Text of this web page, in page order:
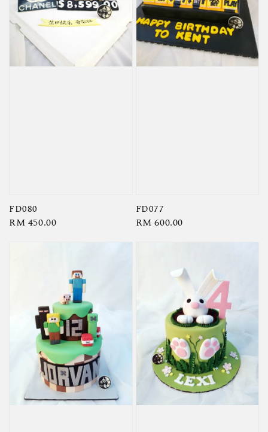
FD080
Regular
RM 450.00
FD077
Regular
RM 600.00